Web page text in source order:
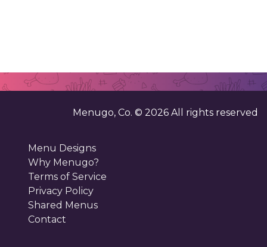
Menugo, Co. © 2026 All rights reserved
Menu Designs
Why Menugo?
Terms of Service
Privacy Policy
Shared Menus
Contact